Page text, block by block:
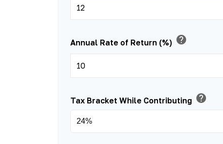
Annual Rate of Return (%) help
Tax Bracket While Contributing help